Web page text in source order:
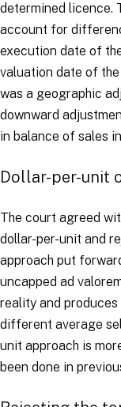
determined licence.
account for
execution date of
valuation date of
was a geographic
downward
in balance of sales
Dollar-per-unit
The court agreed
dollar-per-unit and
approach put
uncapped ad
reality and
different average
unit approach is
been done in